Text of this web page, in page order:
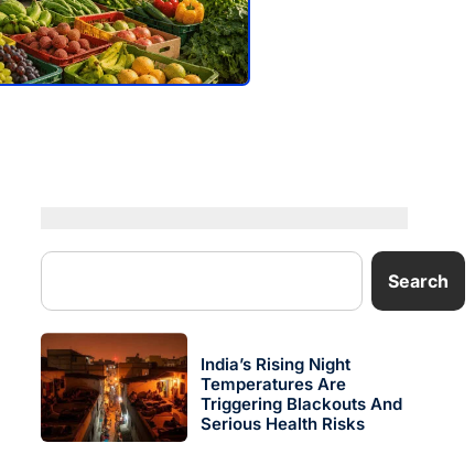
Search
India’s Rising Night
Temperatures Are
Triggering Blackouts And
Serious Health Risks